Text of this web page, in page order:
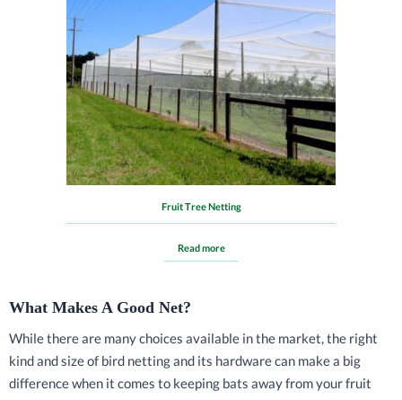
Fruit Tree Netting
Read more
What Makes A Good Net?
While there are many choices available in the market, the right
kind and size of bird netting and its hardware can make a big
difference when it comes to keeping bats away from your fruit